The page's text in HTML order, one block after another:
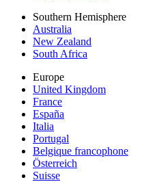
Southern Hemisphere
Australia
New Zealand
South Africa
Europe
United Kingdom
France
España
Italia
Portugal
Belgique francophone
Österreich
Suisse